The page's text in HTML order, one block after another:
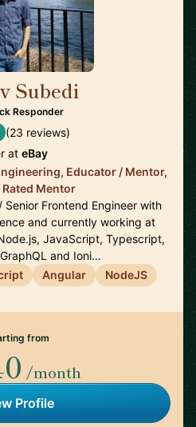
Subedi
Responder
(23 reviews)
at eBay
Educator / Mentor,
Rated Mentor
Frontend Engineer with
and currently working at
JavaScript, Typescript,
and Ioni…
Angular NodeJS
from
/month
Profile